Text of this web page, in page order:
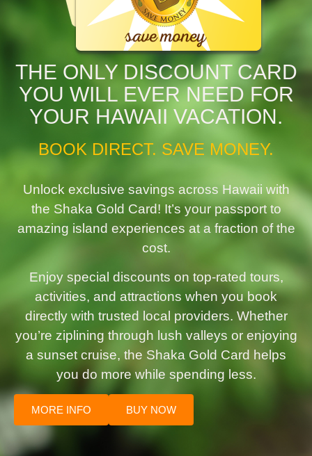
THE ONLY DISCOUNT CARD
YOU WILL EVER NEED FOR
YOUR HAWAII VACATION.
BOOK DIRECT. SAVE MONEY.
Unlock exclusive savings across Hawaii with
the Shaka Gold Card! It’s your passport to
amazing island experiences at a fraction of the
cost.
Enjoy special discounts on top-rated tours,
activities, and attractions when you book
directly with trusted local providers. Whether
you’re ziplining through lush valleys or enjoying
a sunset cruise, the Shaka Gold Card helps
you do more while spending less.
MORE INFO BUY NOW